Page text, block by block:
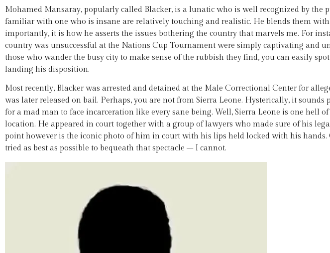
Mohamed Mansaray, popularly called Blacker, is a lunatic who is well recognized by the
familiar with one who is insane are relatively touching and realistic. He blends them
importantly, it is how he asserts the issues bothering the country that marvels me. For
country was unsuccessful at the Nations Cup Tournament were simply captivating and
those who wander the busy city to make sense of the rubbish they find, you can easily
landing his disposition.
Most recently, Blacker was arrested and detained at the Male Correctional Center for
was later released on bail. Perhaps, you are not from Sierra Leone. Hysterically, it
for a mad man to face incarceration like every sane being. Well, Sierra Leone is one hell
location. He appeared in court together with a group of lawyers who made sure of his
point however is the iconic photo of him in court with his lips held locked with his
tried as best as possible to bequeath that spectacle – I cannot.